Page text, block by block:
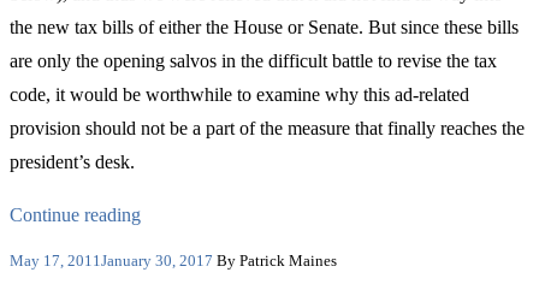
the new tax bills of either the House or Senate. But since these bills
are only the opening salvos in the difficult battle to revise the tax
code, it would be worthwhile to examine why this ad-related
provision should not be a part of the measure that finally reaches the
president’s desk.
Continue reading“Advertising
Posted
May 17, 2011January 30, 2017 By Patrick Maines